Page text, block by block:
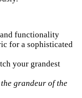
functionality
for a sophisticated
your grandest
grandeur of the